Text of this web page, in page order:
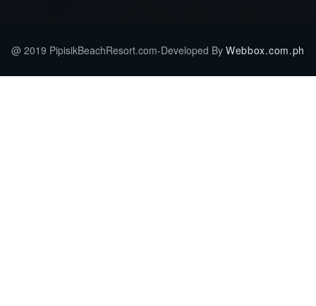
@ 2019 PipisikBeachResort.com-Developed By Webbox.com.ph